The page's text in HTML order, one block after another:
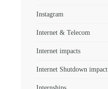
Instagram
Internet & Telecom
Internet impacts
Internet Shutdown impact